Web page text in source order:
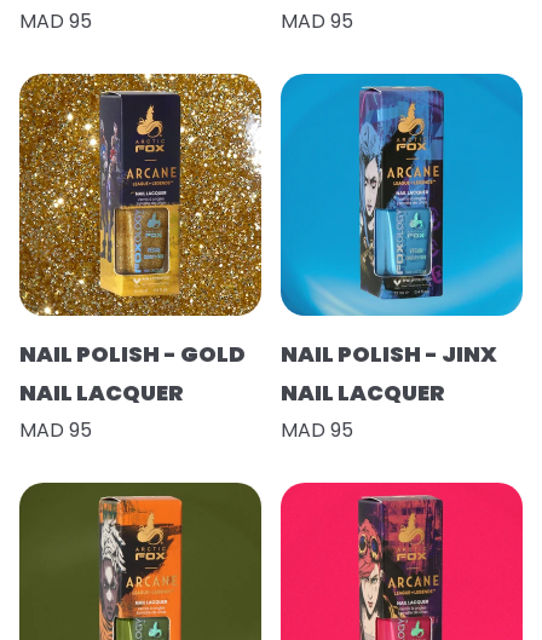
MAD 95 MAD 95
NAIL POLISH - GOLD
NAIL LACQUER
MAD 95
NAIL POLISH - JINX
NAIL LACQUER
MAD 95